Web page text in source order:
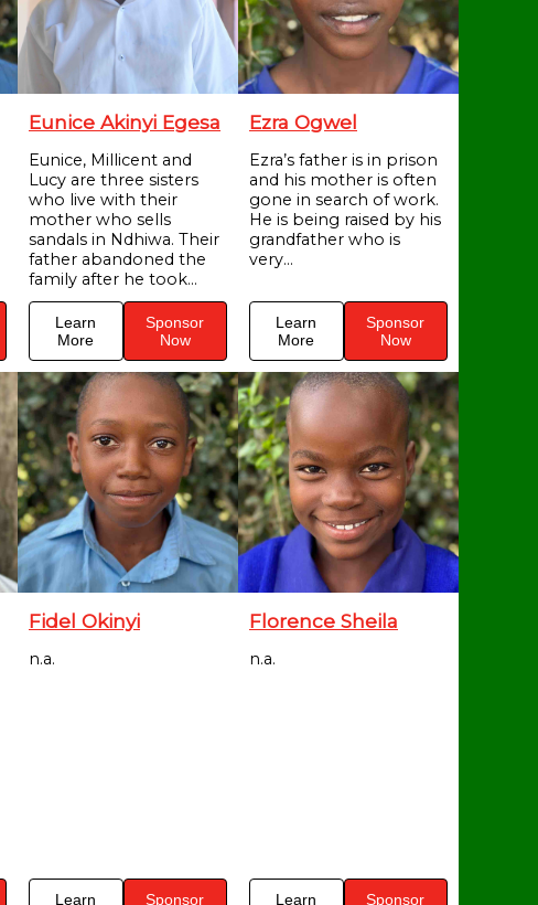
Eunice Akinyi Egesa
Eunice, Millicent and
Lucy are three sisters
who live with their
mother who sells
sandals in Ndhiwa. Their
father abandoned the
family after he took...
Learn
More
Sponsor
Now
Ezra Ogwel
Ezra’s father is in prison
and his mother is often
gone in search of work.
He is being raised by his
grandfather who is
very...
Learn
More
Sponsor
Now
Fidel Okinyi
n.a.
Learn Sponsor
Florence Sheila
n.a.
Learn Sponsor